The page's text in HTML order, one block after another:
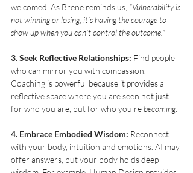
welcomed. As Brene reminds us, "Vulnerability is
not winning or losing; it’s having the courage to
show up when you can’t control the outcome."
3. Seek Reflective Relationships: Find people
who can mirror you with compassion.
Coaching is powerful because it provides a
reflective space where you are seen not just
for who you are, but for who you're becoming.
4. Embrace Embodied Wisdom: Reconnect
with your body, intuition and emotions. AI may
offer answers, but your body holds deep